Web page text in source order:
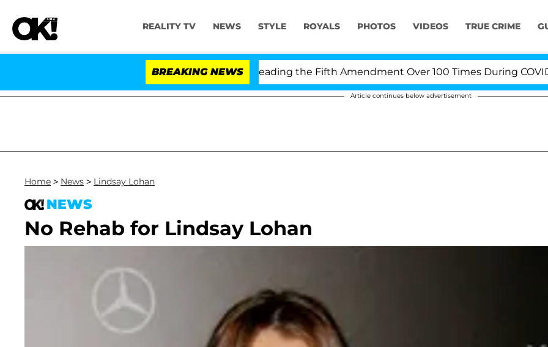
REALITY TV NEWS STYLE ROYALS PHOTOS VIDEOS TRUE CRIME
BREAKING NEWS
Fauci in Contempt of Congress After Pleading the Fifth Amendment Over 100 Times During COVID-19
Article continues below advertisement
Home > News > Lindsay Lohan
NEWS
No Rehab for Lindsay Lohan